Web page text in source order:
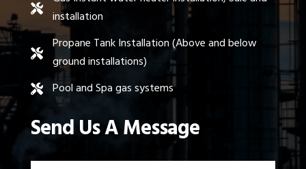

installation

Propane Tank Installation (Above and below
ground installations)
 Pool and Spa gas systems
Send Us A Message